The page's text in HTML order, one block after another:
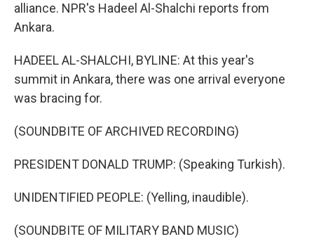
alliance. NPR's Hadeel Al-Shalchi reports from
Ankara.
HADEEL AL-SHALCHI, BYLINE: At this year's
summit in Ankara, there was one arrival everyone
was bracing for.
(SOUNDBITE OF ARCHIVED RECORDING)
PRESIDENT DONALD TRUMP: (Speaking Turkish).
UNIDENTIFIED PEOPLE: (Yelling, inaudible).
(SOUNDBITE OF MILITARY BAND MUSIC)